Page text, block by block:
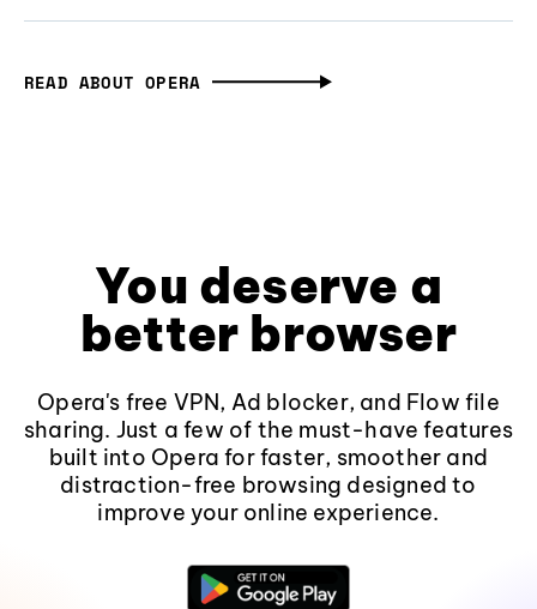
READ ABOUT OPERA
You deserve a
better browser
Opera's free VPN, Ad blocker, and Flow file
sharing. Just a few of the must-have features
built into Opera for faster, smoother and
distraction-free browsing designed to
improve your online experience.